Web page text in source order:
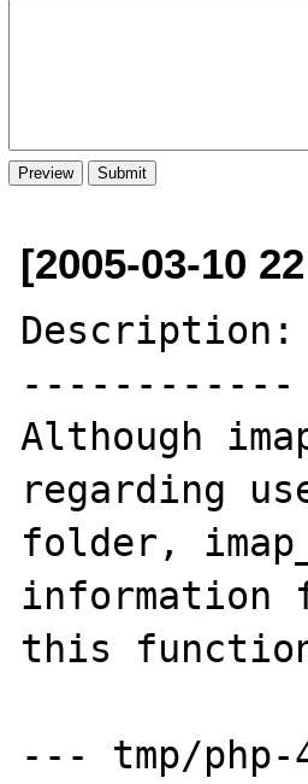
[2005-03-10
Description:
------------
Although
regarding
folder,
information
this
--- tmp/php-